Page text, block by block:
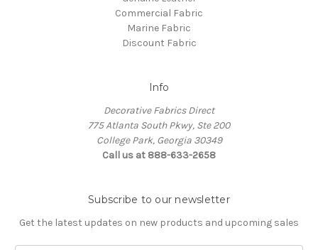
Commercial Fabric
Marine Fabric
Discount Fabric
Info
Decorative Fabrics Direct
775 Atlanta South Pkwy, Ste 200
College Park, Georgia 30349
Call us at 888-633-2658
Subscribe to our newsletter
Get the latest updates on new products and upcoming sales